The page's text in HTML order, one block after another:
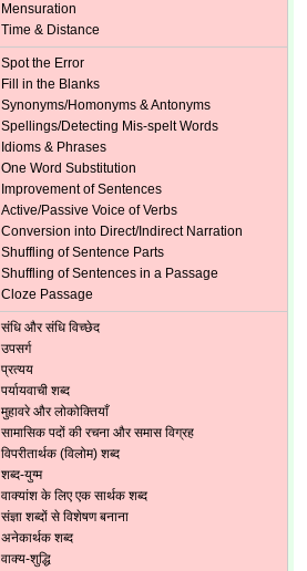
Mensuration
Time & Distance
Spot the Error
Fill in the Blanks
Synonyms/Homonyms & Antonyms
Spellings/Detecting Mis-spelt Words
Idioms & Phrases
One Word Substitution
Improvement of Sentences
Active/Passive Voice of Verbs
Conversion into Direct/Indirect Narration
Shuffling of Sentence Parts
Shuffling of Sentences in a Passage
Cloze Passage
संधि और संधि विच्छेद
उपसर्ग
प्रत्यय
पर्यायवाची शब्द
मुहावरे और लोकोक्तियाँ
सामासिक पदों की रचना और समास विग्रह
विपरीतार्थक (विलोम) शब्द
शब्द-युग्म
वाक्यांश के लिए एक सार्थक शब्द
संज्ञा शब्दों से विशेषण बनाना
अनेकार्थक शब्द
वाक्य-शुद्धि